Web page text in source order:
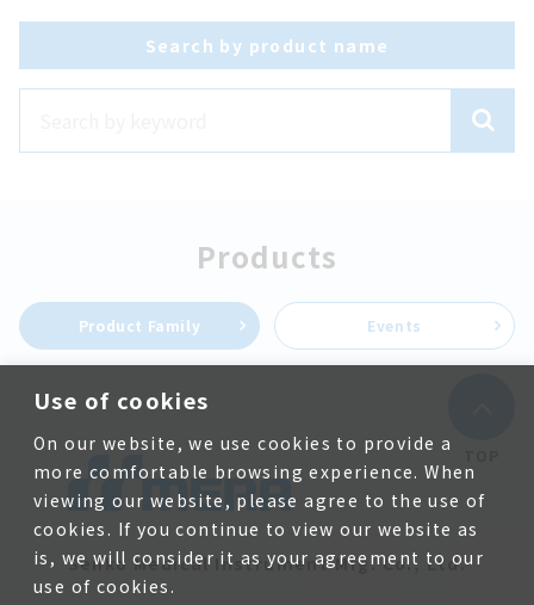
Use of cookies
On our website, we use cookies to provide a
more comfortable browsing experience. When
viewing our website, please agree to the use of
cookies. If you continue to view our website as
is, we will consider it as your agreement to our
use of cookies.
Search by product name
Products
Product Family Events
Senko Medical Instrument Mfg. Co., Ltd.